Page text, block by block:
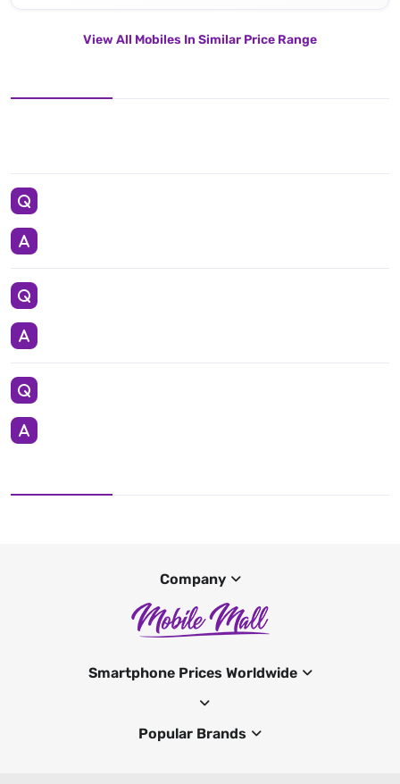
View All Mobiles In Similar Price Range
Company
Smartphone Prices Worldwide
Popular Brands